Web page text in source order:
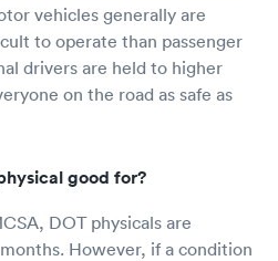
vehicles generally are
to operate than passenger
drivers are held to higher
on the road as safe as
good for?
DOT physicals are
However, if a condition